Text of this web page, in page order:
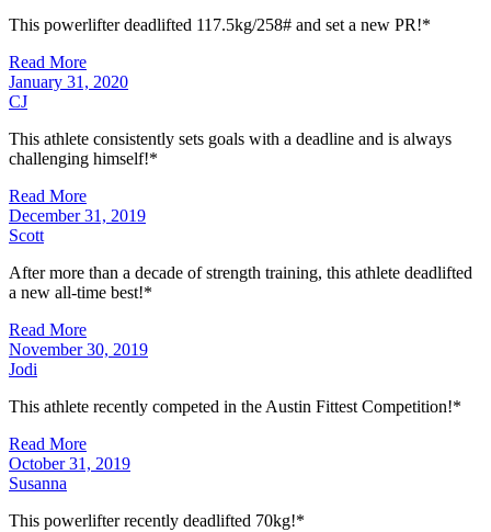
This powerlifter deadlifted 117.5kg/258# and set a new PR!*
Read More
January 31, 2020
CJ
This athlete consistently sets goals with a deadline and is always
challenging himself!*
Read More
December 31, 2019
Scott
After more than a decade of strength training, this athlete deadlifted
a new all-time best!*
Read More
November 30, 2019
Jodi
This athlete recently competed in the Austin Fittest Competition!*
Read More
October 31, 2019
Susanna
This powerlifter recently deadlifted 70kg!*